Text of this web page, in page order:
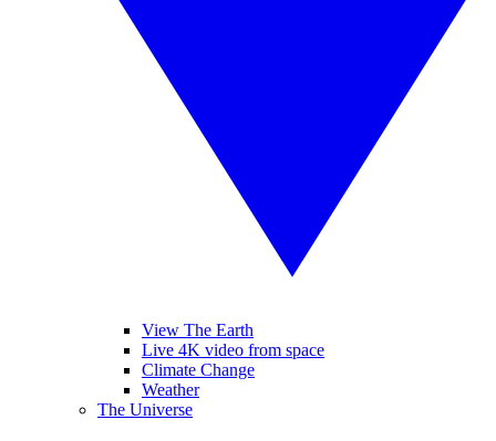
View The Earth
Live 4K video from space
Climate Change
Weather
The Universe